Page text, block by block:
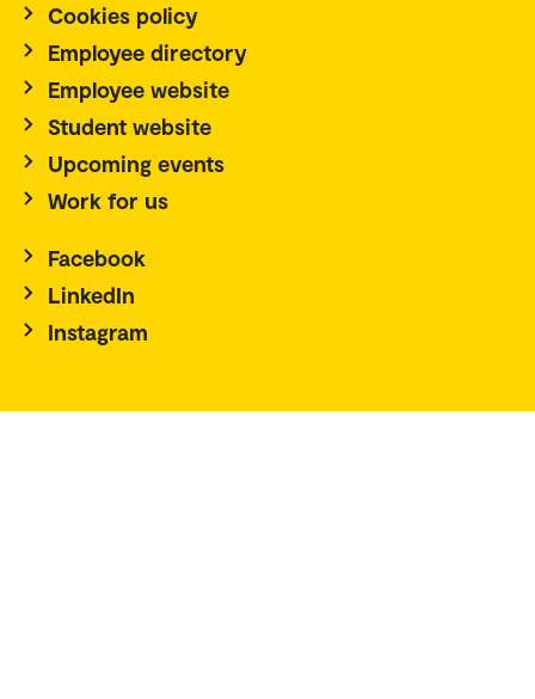
Cookies policy
Employee directory
Employee website
Student website
Upcoming events
Work for us
Facebook
LinkedIn
Instagram